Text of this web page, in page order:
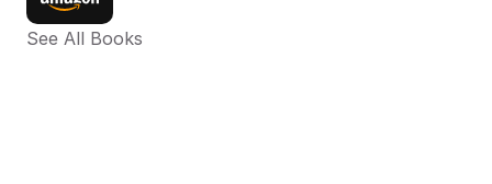
See All Books